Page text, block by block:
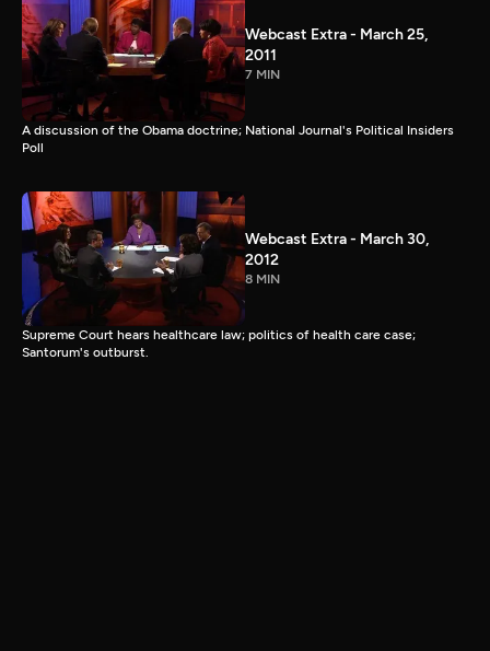
Webcast Extra - March 25,
2011
7 MIN
A discussion of the Obama doctrine; National Journal's Political Insiders
Poll
Webcast Extra - March 30,
2012
8 MIN
Supreme Court hears healthcare law; politics of health care case;
Santorum's outburst.